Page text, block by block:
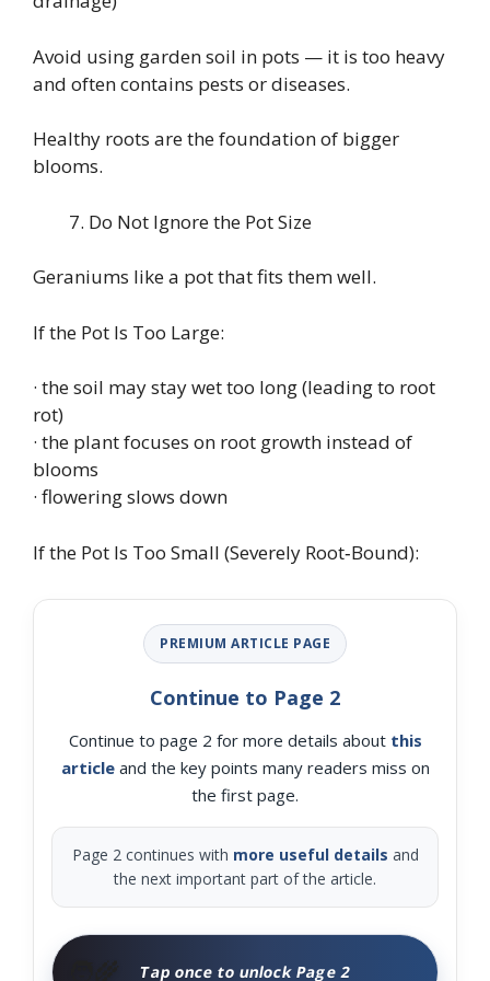
Avoid using garden soil in pots — it is too heavy
and often contains pests or diseases.
Healthy roots are the foundation of bigger
blooms.
Do Not Ignore the Pot Size
Geraniums like a pot that fits them well.
If the Pot Is Too Large:
· the soil may stay wet too long (leading to root
rot)
· the plant focuses on root growth instead of
blooms
· flowering slows down
If the Pot Is Too Small (Severely Root‑Bound):
PREMIUM ARTICLE PAGE
Continue to Page 2
Continue to page 2 for more details about this
articleand the key points many readers miss on
the first page.
Page 2 continues with more useful details and
the next important part of the article.
Tap once to unlock Page 2